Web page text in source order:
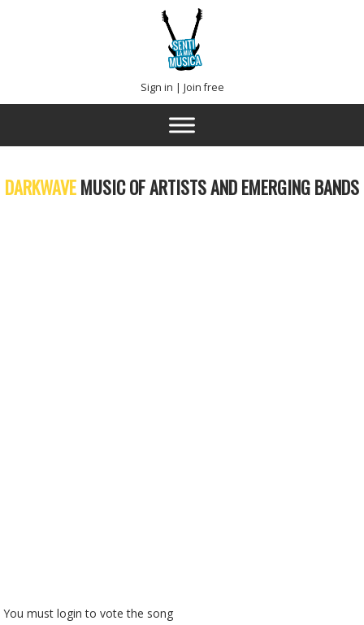
Sign in | Join free
DARKWAVEMUSIC OF ARTISTS AND EMERGING BANDS
You must login to vote the song